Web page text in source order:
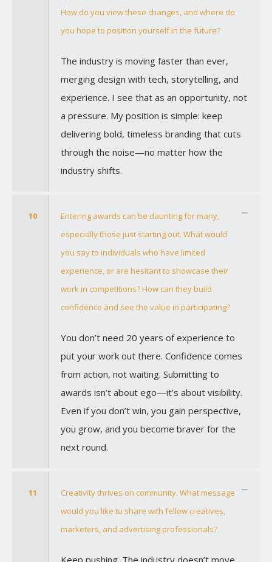
How do you view these changes, and where do
you hope to position yourself in the future?
The industry is moving faster than ever,
merging design with tech, storytelling, and
experience. I see that as an opportunity, not
a pressure. My position is simple: keep
delivering bold, timeless branding that cuts
through the noise—no matter how the
industry shifts.
10
Entering awards can be daunting for many,
especially those just starting out. What would
you say to individuals who have limited
experience, or are hesitant to showcase their
work in competitions? How can they build
confidence and see the value in participating?
You don’t need 20 years of experience to
put your work out there. Confidence comes
from action, not waiting. Submitting to
awards isn’t about ego—it’s about visibility.
Even if you don’t win, you gain perspective,
you grow, and you become braver for the
next round.
11
Creativity thrives on community. What message
would you like to share with fellow creatives,
marketers, and advertising professionals?
Keep pushing. The industry doesn’t move